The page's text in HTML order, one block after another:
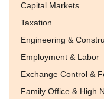
Capital Markets
Taxation
Engineering &
Employment & Labor
Exchange Control &
Family Office & High